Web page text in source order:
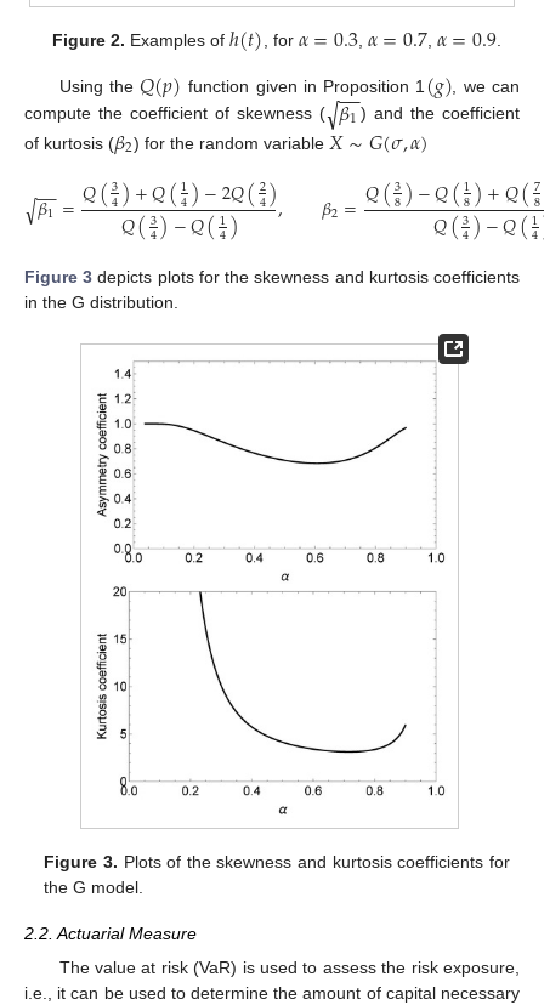
Figure 2. Examples ofℎ(𝑡) , for 𝛼=0.3, 𝛼=0.7, 𝛼=0.9.
Using the𝑄(𝑝) function given in Proposition 1 (𝑔) , we can
compute the coefficient of skewness (
𝛽1
−−
√
) and the coefficient
of kurtosis (𝛽2) for the random variable 𝑋∼𝐺(𝜎,𝛼)
𝛽1
−−
√ =𝑄(3
4)+𝑄(1
4)−2𝑄(2
4)
𝑄(3
4)−𝑄(1
4) , 𝛽2=𝑄(3
8)−𝑄(1
8)+𝑄(7
8
𝑄(3
4)−𝑄(1
4
Figure 3 depicts plots for the skewness and kurtosis coefficients
in the G distribution.
Figure 3. Plots of the skewness and kurtosis coefficients for
the G model.
2.2. Actuarial Measure
The value at risk (VaR) is used to assess the risk exposure,
i.e., it can be used to determine the amount of capital necessary